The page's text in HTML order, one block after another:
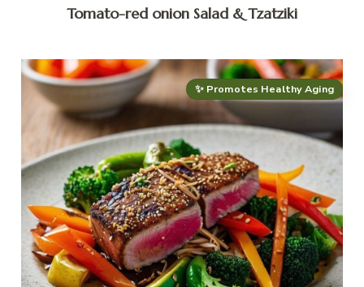
Tomato-red onion Salad & Tzatziki
✨ Promotes Healthy Aging